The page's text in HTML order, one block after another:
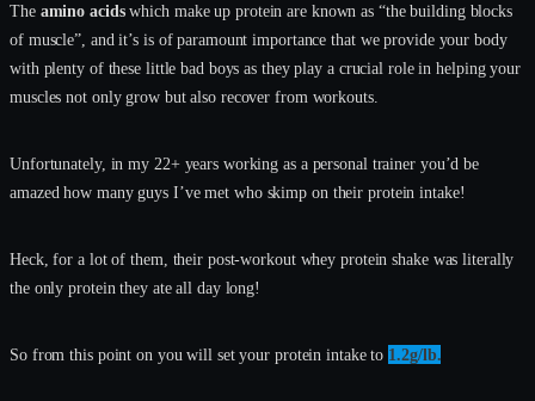
The amino acidswhich make up protein are known as “the building blocks
of muscle”, and it’s is of paramount importance that we provide your body
with plenty of these little bad boys as they play a crucial role in helping your
muscles not only grow but also recover from workouts.
Unfortunately, in my 22+ years working as a personal trainer you’d be
amazed how many guys I’ve met who skimp on their protein intake!
Heck, for a lot of them, their post-workout whey protein shake was literally
the only protein they ate all day long!
So from this point on you will set your protein intake to 1.2g/lb.